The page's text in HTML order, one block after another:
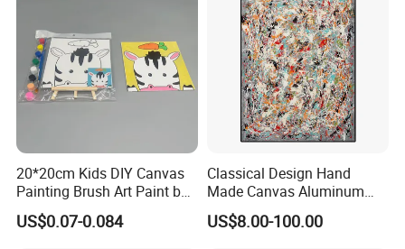
20*20cm Kids DIY Canvas
Painting Brush Art Paint by
Numbers Kit
US$0.07-0.084
Classical Design Hand
Made Canvas Aluminum
Frame Oil Painting
US$8.00-100.00